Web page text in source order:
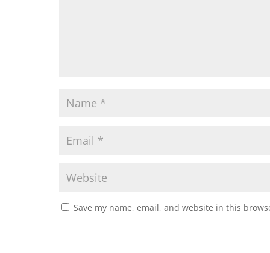
Save my name, email, and website in this